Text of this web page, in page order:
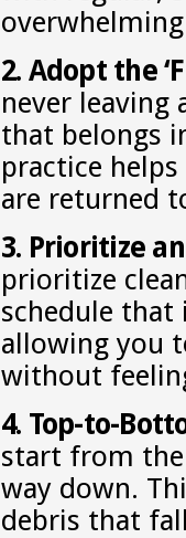
2. Adopt the
never leaving
that belongs
practice
are returned
3. Prioritize
prioritize
schedule that
allowing you
without
4. Top-to-
start from the
way down.
debris that